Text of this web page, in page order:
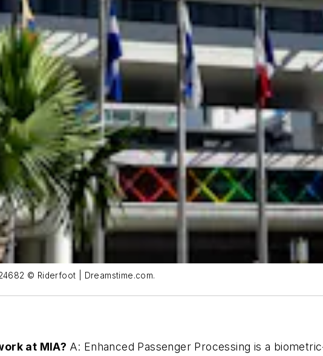
© Riderfoot | Dreamstime.com.
at MIA? A: Enhanced Passenger Processing is a